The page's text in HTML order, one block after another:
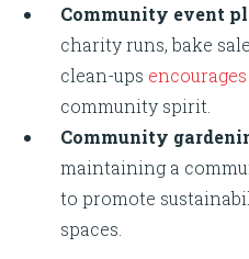
Community event
charity runs, bake
clean-ups
community spirit.
Community
maintaining a
to promote
spaces.